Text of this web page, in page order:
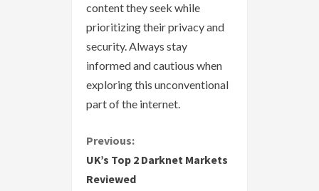
content they seek while
prioritizing their privacy and
security. Always stay
informed and cautious when
exploring this unconventional
part of the internet.
C
o
Previous:
UK’s Top 2 Darknet Markets
Reviewed